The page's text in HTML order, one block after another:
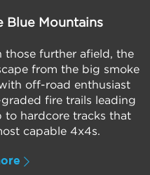
Blue Mountains
those further afield, the
from the big smoke
off-road enthusiast
fire trails leading
hardcore tracks that
capable 4x4s.